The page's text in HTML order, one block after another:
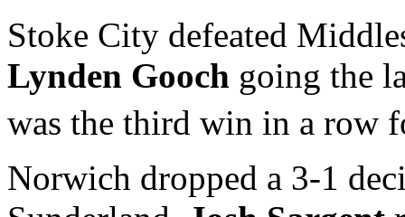
Stoke City defeated
Lynden Gooch going the
was the third win in a row
Norwich dropped a 3-1